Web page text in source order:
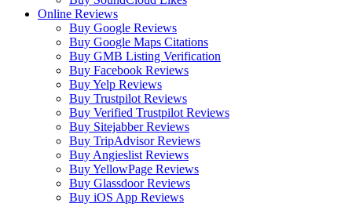
Online Reviews
Buy Google Reviews
Buy Google Maps Citations
Buy GMB Listing Verification
Buy Facebook Reviews
Buy Yelp Reviews
Buy Trustpilot Reviews
Buy Verified Trustpilot Reviews
Buy Sitejabber Reviews
Buy TripAdvisor Reviews
Buy Angieslist Reviews
Buy YellowPage Reviews
Buy Glassdoor Reviews
Buy iOS App Reviews